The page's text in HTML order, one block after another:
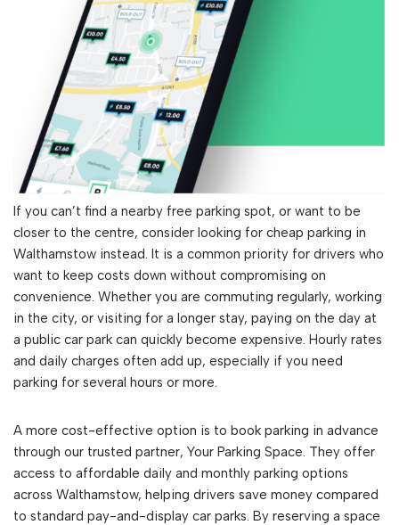
If you can’t find a nearby free parking spot, or want to be
closer to the centre, consider looking for cheap parking in
Walthamstow instead. It is a common priority for drivers who
want to keep costs down without compromising on
convenience. Whether you are commuting regularly, working
in the city, or visiting for a longer stay, paying on the day at
a public car park can quickly become expensive. Hourly rates
and daily charges often add up, especially if you need
parking for several hours or more.
A more cost-effective option is to book parking in advance
through our trusted partner, Your Parking Space. They offer
access to affordable daily and monthly parking options
across Walthamstow, helping drivers save money compared
to standard pay-and-display car parks. By reserving a space